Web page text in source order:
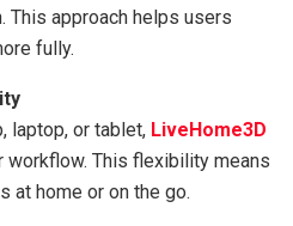
This approach helps users
fully.
laptop, or tablet, LiveHome3D
This flexibility means
at home or on the go.